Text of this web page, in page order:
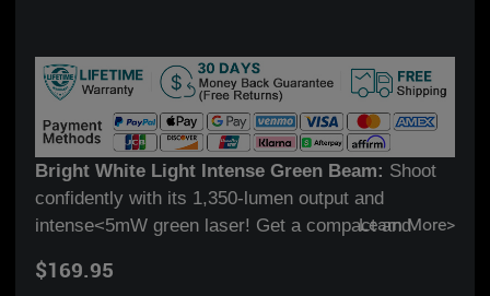
Learn More>
Bright White Light Intense Green Beam: Shoot
confidently with its 1,350-lumen output and
intense<5mW green laser! Get a compact and
home self-defense setup!
$169.95